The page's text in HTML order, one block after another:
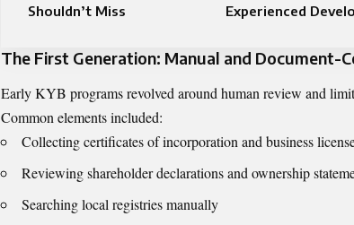
Shouldn’t Miss
Experienced
The First Generation: Manual and Document-
Early KYB programs revolved around human review and
Common elements included:
Collecting certificates of incorporation and business
Reviewing shareholder declarations and ownership
Searching local registries manually